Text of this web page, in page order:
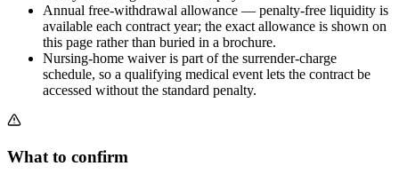
Annual free-withdrawal allowance — penalty-free liquidity is
available each contract year; the exact allowance is shown on
this page rather than buried in a brochure.
Nursing-home waiver is part of the surrender-charge
schedule, so a qualifying medical event lets the contract be
accessed without the standard penalty.
What to confirm